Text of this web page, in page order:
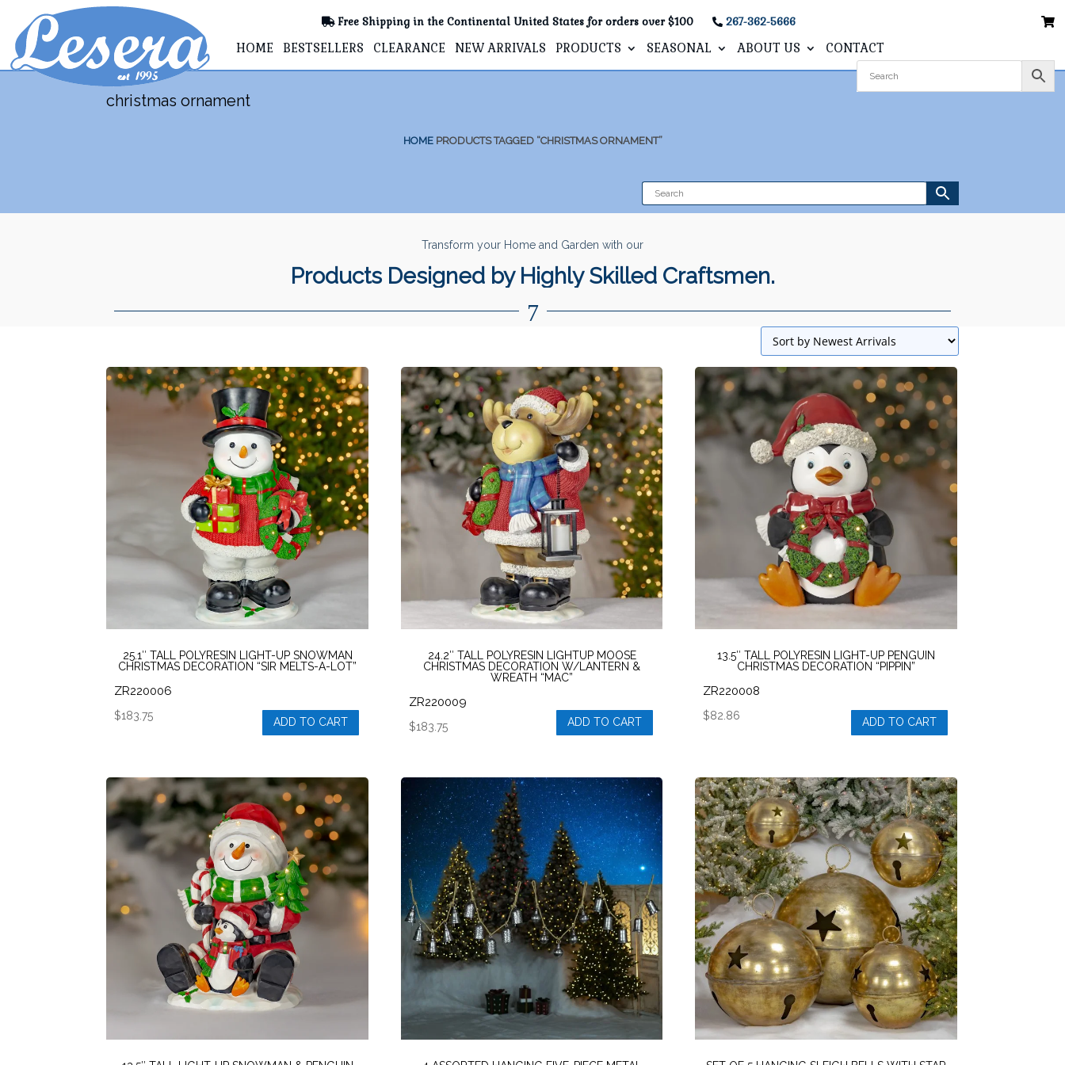
Free Shipping in the Continental United States for orders over $100 267-362-5666
HOME BESTSELLERS CLEARANCE NEW ARRIVALS PRODUCTS SEASONAL ABOUT US CONTACT
christmas ornament
HOME PRODUCTS TAGGED “CHRISTMAS ORNAMENT”
Transform your Home and Garden with our
Products Designed by Highly Skilled Craftsmen.
7
25.1″ TALL POLYRESIN LIGHT-UP SNOWMAN
CHRISTMAS DECORATION “SIR MELTS-A-LOT”
ZR220006
$183.75
ADD TO CART
24.2″ TALL POLYRESIN LIGHTUP MOOSE
CHRISTMAS DECORATION W/LANTERN &
WREATH “MAC”
ZR220009
$183.75 ADD TO CART
13.5″ TALL POLYRESIN LIGHT-UP PENGUIN
CHRISTMAS DECORATION “PIPPIN”
ZR220008
$82.86
ADD TO CART